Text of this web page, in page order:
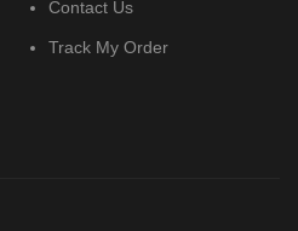
Contact Us
Track My Order